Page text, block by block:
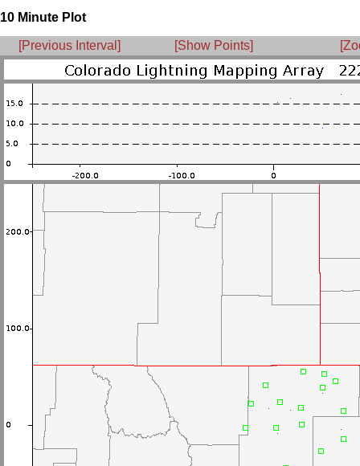
10 Minute Plot
[Previous Interval] [Show Points]